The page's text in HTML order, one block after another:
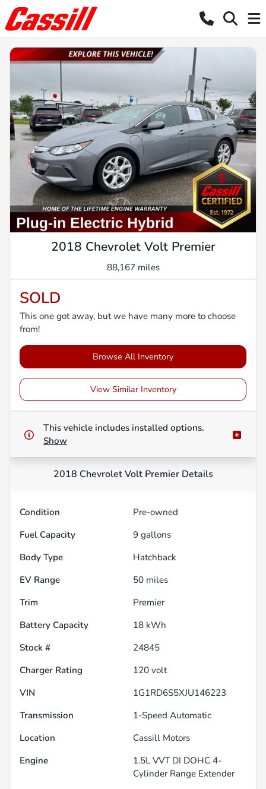
2018 Chevrolet Volt Premier
88,167 miles
SOLD
This one got away, but we have many more to choose
from!
Browse All Inventory
View Similar Inventory
This vehicle includes installed options.
Show
2018 Chevrolet Volt PremierDetails
Condition
Pre-owned
Fuel Capacity
9 gallons
Body Type
Hatchback
EV Range
50 miles
Trim
Premier
Battery Capacity
18 kWh
Stock #
24845
Charger Rating
120 volt
VIN
1G1RD6S5XJU146223
Transmission
1-Speed Automatic
Location
Cassill Motors
Engine
1.5L VVT DI DOHC 4-
Cylinder Range Extender